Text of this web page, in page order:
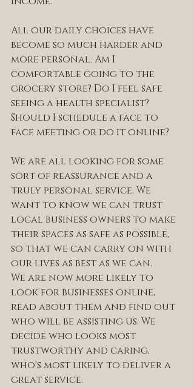
All our daily choices have
become so much harder and
more personal. Am I
comfortable going to the
grocery store? Do I feel safe
seeing a health specialist?
Should I schedule a face to
face meeting or do it online?
We are all looking for some
sort of reassurance and a
truly personal service. We
want to know we can trust
local business owners to make
their spaces as safe as possible,
so that we can carry on with
our lives as best as we can.
We are now more likely to
look for businesses online,
read about them and find out
who will be assisting us. We
decide who looks most
trustworthy and caring,
who's most likely to deliver a
great service.